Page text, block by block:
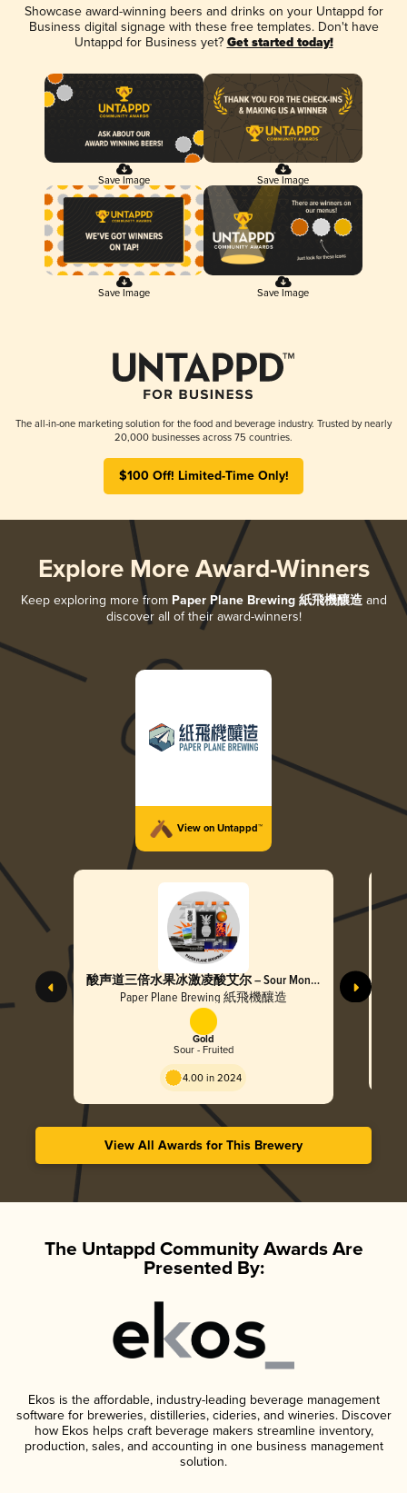
Showcase award-winning beers and drinks on your Untappd for
Business digital signage with these free templates. Don't have
Untappd for Business yet? Get started today!
Save Image Save Image
Save Image Save Image
The all-in-one marketing solution for the food and beverage industry. Trusted by nearly
20,000 businesses across 75 countries.
$100 Off! Limited-Time Only!
Explore More Award-Winners
Keep exploring more from Paper Plane Brewing 紙飛機釀造and
discover all of their award-winners!
View on Untappd™
酸声道三倍水果冰激凌酸艾尔 – Sour Mono
Triple Fruited Cream Sour Ale
Paper Plane Brewing 紙飛機釀造
Gold
Sour - Fruited
4.00 in 2024
View All Awards for This Brewery
The Untappd Community Awards Are
Presented By:
Ekos is the affordable, industry-leading beverage management
software for breweries, distilleries, cideries, and wineries. Discover
how Ekos helps craft beverage makers streamline inventory,
production, sales, and accounting in one business management
solution.